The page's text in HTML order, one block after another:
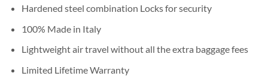
Hardened steel combination Locks for security
100% Made in Italy
Lightweight air travel without all the extra baggage fees
Limited Lifetime Warranty